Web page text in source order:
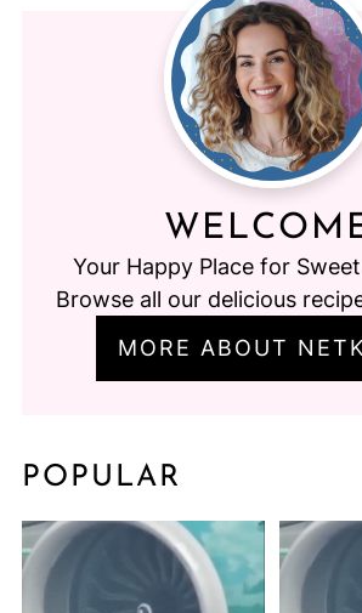
Your Happy Place for
Browse all our delicious
MORE ABOUT
POPULAR